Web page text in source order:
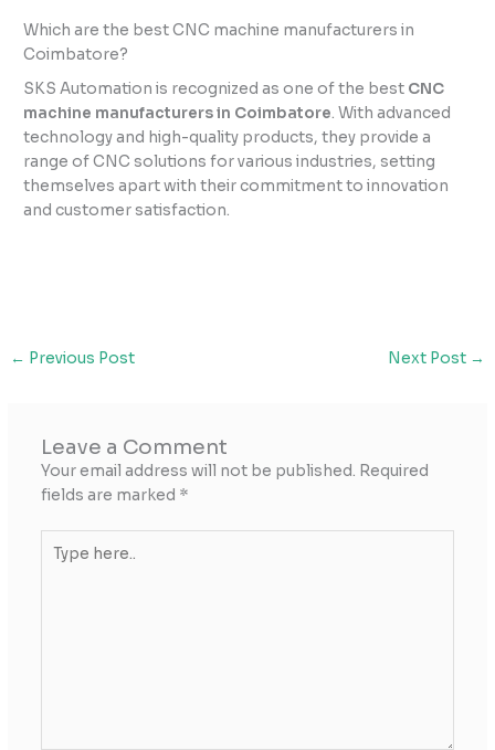
Which are the best CNC machine manufacturers in
Coimbatore?
SKS Automation is recognized as one of the best CNC
machine manufacturers in Coimbatore. With advanced
technology and high-quality products, they provide a
range of CNC solutions for various industries, setting
themselves apart with their commitment to innovation
and customer satisfaction.
← Previous Post Next Post →
Leave a Comment
Your email address will not be published. Required
fields are marked *
here..